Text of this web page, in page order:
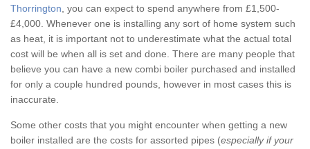
Thorrington , you can expect to spend anywhere from £1,500-
£4,000. Whenever one is installing any sort of home system such
as heat, it is important not to underestimate what the actual total
cost will be when all is set and done. There are many people that
believe you can have a new combi boiler purchased and installed
for only a couple hundred pounds, however in most cases this is
inaccurate.
Some other costs that you might encounter when getting a new
boiler installed are the costs for assorted pipes (especially if your